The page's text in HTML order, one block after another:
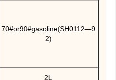
70#or90#gasoline(SH0112—9
2)
2L